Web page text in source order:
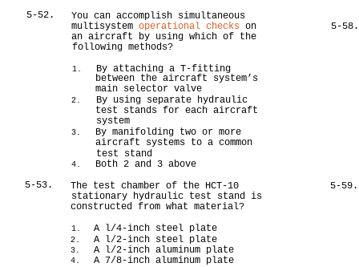
5-52.
You can accomplish simultaneous
multisystemoperational checks on
an aircraft by using which of the
following methods?
1.
By attaching a T-fitting
between the aircraft system’s
main selector valve
2.
By using separate hydraulic
test stands for each aircraft
system
3.
By manifolding two or more
aircraft systems to a common
test stand
4.
Both 2 and 3 above
5-53.
The test chamber of the HCT-10
stationary hydraulic test stand is
constructed from what material?
1. A l/4-inch steel plate
2. A l/2-inch steel plate
3. A l/2-inch aluminum plate
4.
A 7/8-inch aluminum plate
5-58.
5-59.